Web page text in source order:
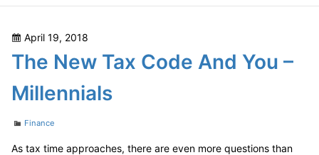
Tax
You
Deductions
Posted
on
April 19, 2018
The New Tax Code And You –
Millennials
Categories
Finance
As tax time approaches, there are even more questions than